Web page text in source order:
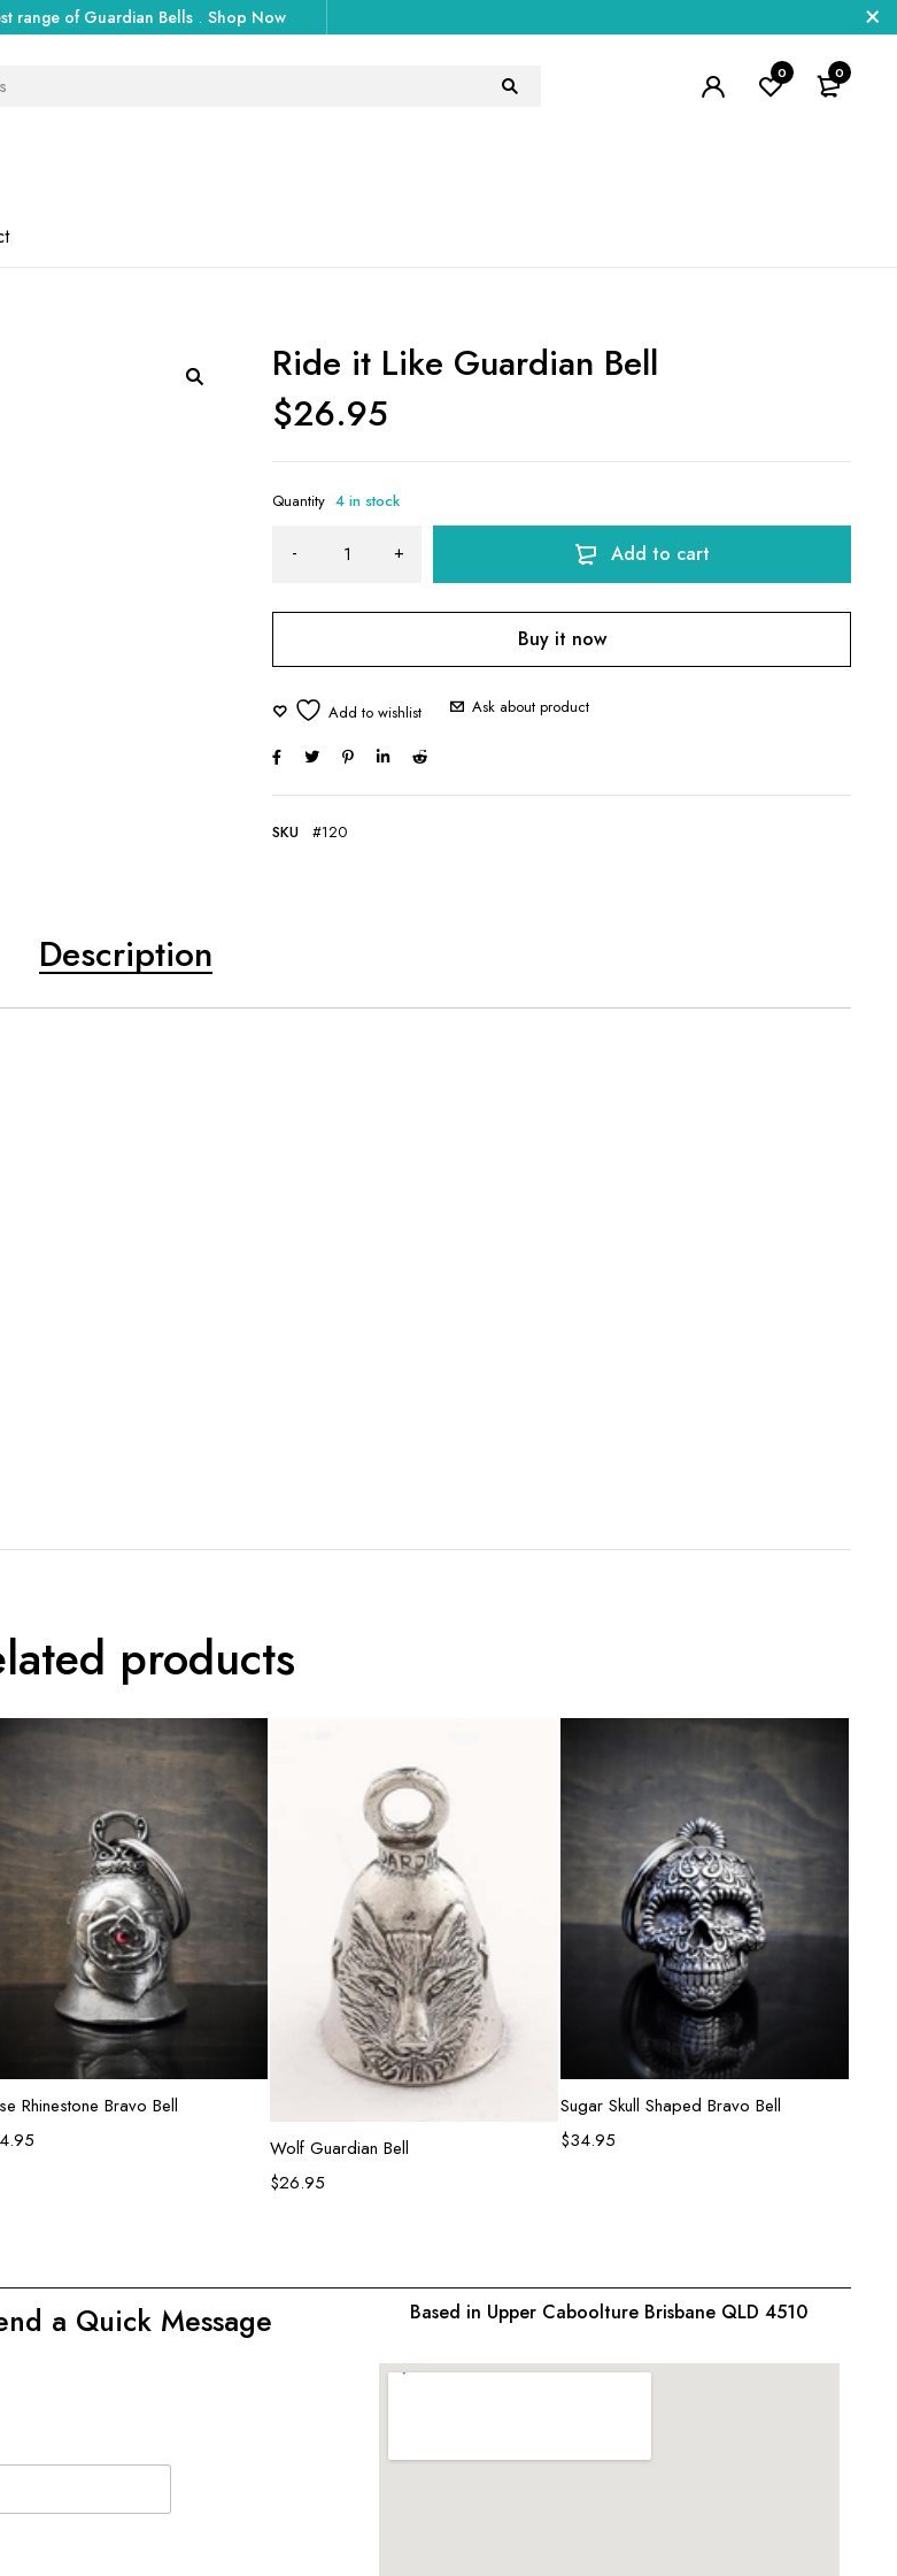
range of Guardian Bells . Shop Now
0 0
Ride it Like Guardian Bell
$26.95
Quantity 4 in stock
Add to cart
Buy it now
Ask about product
SKU #120
Description
products
Add to cart
Rhinestone Bravo Bell
Add to cart
Wolf Guardian Bell
$26.95
Add to cart
Sugar Skull Shaped Bravo Bell
$34.95
a Quick Message Based in Upper Caboolture Brisbane QLD 4510